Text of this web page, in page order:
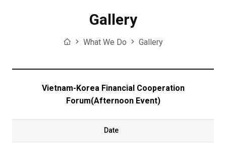
Gallery
Home
What We Do Gallery
Vietnam-Korea Financial Cooperation
Forum(Afternoon Event)
Date